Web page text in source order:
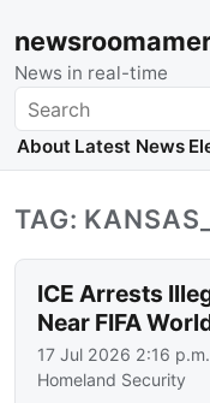
News in real-time
Search
About Latest News
TAG:
ICE Arrests
Near FIFA
17 Jul 2026 2:16 p.m.
Homeland Security